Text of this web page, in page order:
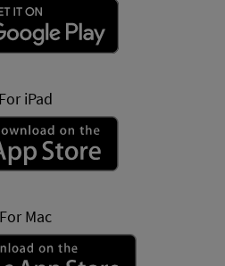
For iPad
For Mac